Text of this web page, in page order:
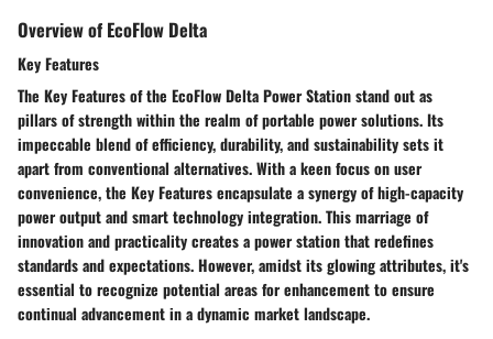
Overview of EcoFlow Delta
Key Features
The Key Features of the EcoFlow Delta Power Station stand out as
pillars of strength within the realm of portable power solutions. Its
impeccable blend of efficiency, durability, and sustainability sets it
apart from conventional alternatives. With a keen focus on user
convenience, the Key Features encapsulate a synergy of high-capacity
power output and smart technology integration. This marriage of
innovation and practicality creates a power station that redefines
standards and expectations. However, amidst its glowing attributes, it's
essential to recognize potential areas for enhancement to ensure
continual advancement in a dynamic market landscape.